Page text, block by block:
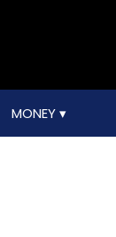
MONEY